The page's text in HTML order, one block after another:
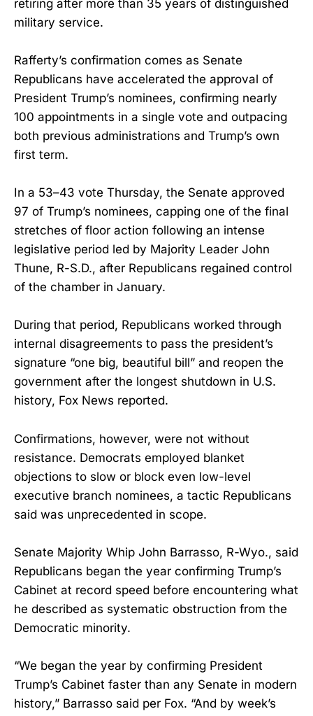
retiring after more than 35 years of distinguished
military service.
Rafferty’s confirmation comes as Senate
Republicans have accelerated the approval of
President Trump’s nominees, confirming nearly
100 appointments in a single vote and outpacing
both previous administrations and Trump’s own
first term.
In a 53–43 vote Thursday, the Senate approved
97 of Trump’s nominees, capping one of the final
stretches of floor action following an intense
legislative period led by Majority Leader John
Thune, R-S.D., after Republicans regained control
of the chamber in January.
During that period, Republicans worked through
internal disagreements to pass the president’s
signature “one big, beautiful bill” and reopen the
government after the longest shutdown in U.S.
history, Fox News reported.
Confirmations, however, were not without
resistance. Democrats employed blanket
objections to slow or block even low-level
executive branch nominees, a tactic Republicans
said was unprecedented in scope.
Senate Majority Whip John Barrasso, R-Wyo., said
Republicans began the year confirming Trump’s
Cabinet at record speed before encountering what
he described as systematic obstruction from the
Democratic minority.
“We began the year by confirming President
Trump’s Cabinet faster than any Senate in modern
history,” Barrasso said per Fox. “And by week’s